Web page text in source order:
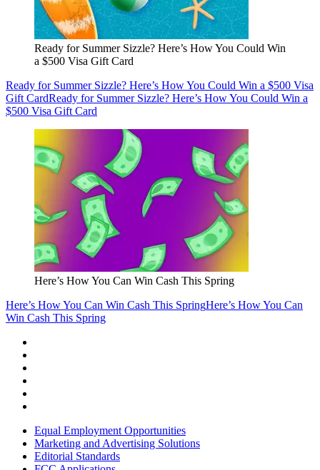
Ready for Summer Sizzle? Here’s How You Could Win
a $500 Visa Gift Card
Ready for Summer Sizzle? Here’s How You Could Win a $500 Visa
Gift CardReady for Summer Sizzle? Here’s How You Could Win a
$500 Visa Gift Card
Here’s How You Can Win Cash This Spring
Here’s How You Can Win Cash This SpringHere’s How You Can
Win Cash This Spring
Equal Employment Opportunities
Marketing and Advertising Solutions
Editorial Standards